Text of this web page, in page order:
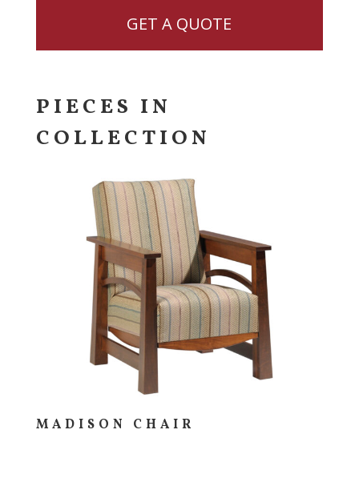
GET A QUOTE
PIECES IN
COLLECTION
MADISON CHAIR